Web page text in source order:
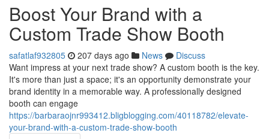
Boost Your Brand with a
Custom Trade Show Booth
safatlaf932805 207 days ago News
Discuss
Want impress at your next trade show? A custom booth is the key.
It's more than just a space; it's an opportunity demonstrate your
brand identity in a memorable way. A professionally designed
booth can engage
https://barbaraojnr993412.bligblogging.com/40118782/elevate-
your-brand-with-a-custom-trade-show-booth